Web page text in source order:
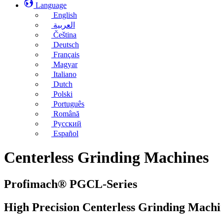
Language
English
العربية
Čeština
Deutsch
Français
Magyar
Italiano
Dutch
Polski
Português
Română
Русский
Español
Centerless Grinding Machines
Profimach® PGCL-Series
High Precision Centerless Grinding